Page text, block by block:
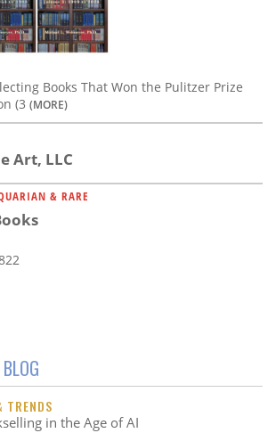
Books That Won the Pulitzer Prize
(3 (MORE)
Art, LLC
& RARE
TRENDS
in the Age of AI